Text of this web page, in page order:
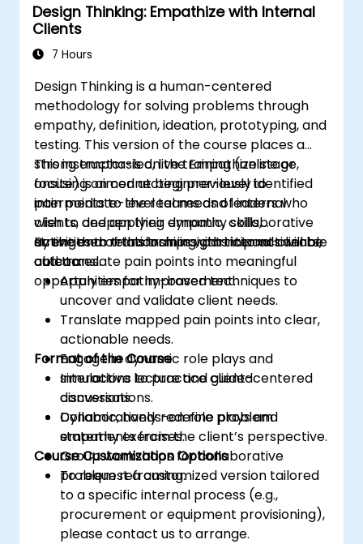
Design Thinking: Empathize with Internal
Clients
7 Hours
Design Thinking is a human-centered
methodology for solving problems through
empathy, definition, ideation, prototyping, and
testing. This version of the course places a
strong emphasis on the Empathize stage,
focusing on connecting previously identified
pain points to the real needs of internal
clients, and applying dynamic, collaborative
activities to transform insights into actionable
outcomes.
This instructor-led, live training (online or
onsite) is aimed at beginner-level to
intermediate-level teams and leaders who
wish to deepen their empathy skills,
strengthen relationships with internal clients,
and translate pain points into meaningful
opportunities for improvement.
By the end of this training, participants will be
able to:
Apply empathy-based techniques to
uncover and validate client needs.
Translate mapped pain points into clear,
actionable needs.
Engage in dynamic role plays and
simulations to practice client-centered
conversations.
Collaboratively redefine problem
statements from the client’s perspective.
Format of the Course
Interactive lecture and guided
discussions.
Dynamic, hands-on role plays and
empathy exercises.
Group workshops for collaborative
problem reframing.
Course Customization Options
To request a customized version tailored
to a specific internal process (e.g.,
procurement or equipment provisioning),
please contact us to arrange.